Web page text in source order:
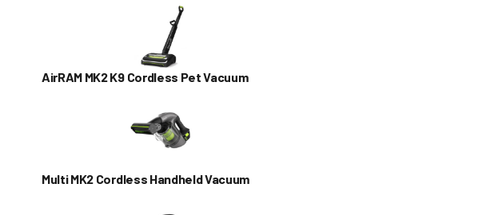
AirRAM MK2 K9 Cordless Pet Vacuum
Multi MK2 Cordless Handheld Vacuum